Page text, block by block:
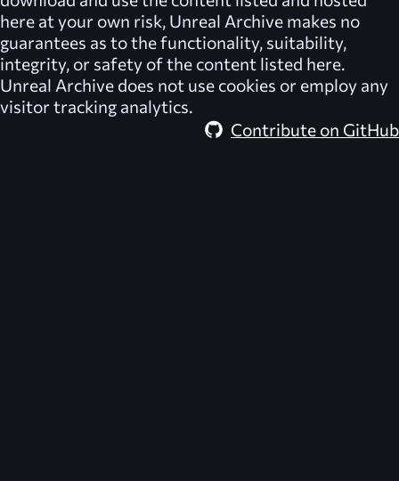
here at your own risk, Unreal Archive makes no
guarantees as to the functionality, suitability,
integrity, or safety of the content listed here.
Unreal Archive does not use cookies or employ any
visitor tracking analytics.
Contribute on GitHub